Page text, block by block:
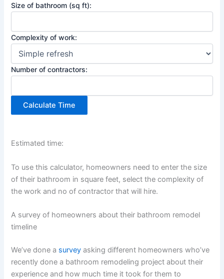
Size of bathroom (sq ft):
Complexity of work:
Number of contractors:
Calculate Time
Estimated time:
To use this calculator, homeowners need to enter the size
of their bathroom in square feet, select the complexity of
the work and no of contractor that will hire.
A survey of homeowners about their bathroom remodel
timeline
We’ve done a surveyasking different homeowners who’ve
recently done a bathroom remodeling project about their
experience and how much time it took for them to